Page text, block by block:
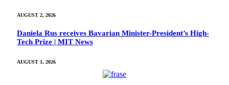
AUGUST 2, 2026
Daniela Rus receives Bavarian Minister-President’s High-
Tech Prize | MIT News
AUGUST 1, 2026